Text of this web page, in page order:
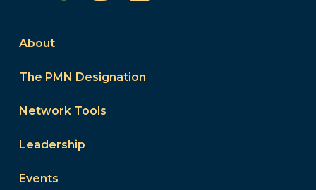
About
The PMN Designation
Network Tools
Leadership
Events